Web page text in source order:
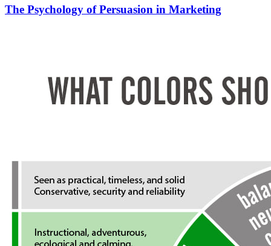
The Psychology of Persuasion in Marketing